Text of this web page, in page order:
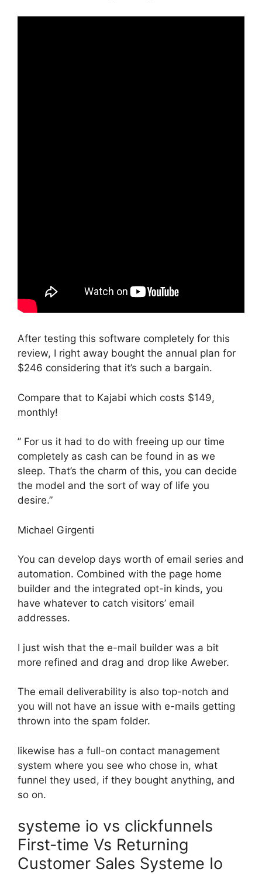
After testing this software completely for this
review, I right away bought the annual plan for
$246 considering that it’s such a bargain.
Compare that to Kajabi which costs $149,
monthly!
” For us it had to do with freeing up our time
completely as cash can be found in as we
sleep. That’s the charm of this, you can decide
the model and the sort of way of life you
desire.”
Michael Girgenti
You can develop days worth of email series and
automation. Combined with the page home
builder and the integrated opt-in kinds, you
have whatever to catch visitors’ email
addresses.
I just wish that the e-mail builder was a bit
more refined and drag and drop like Aweber.
The email deliverability is also top-notch and
you will not have an issue with e-mails getting
thrown into the spam folder.
likewise has a full-on contact management
system where you see who chose in, what
funnel they used, if they bought anything, and
so on.
systeme io vs clickfunnels
First-time Vs Returning
Customer Sales Systeme Io